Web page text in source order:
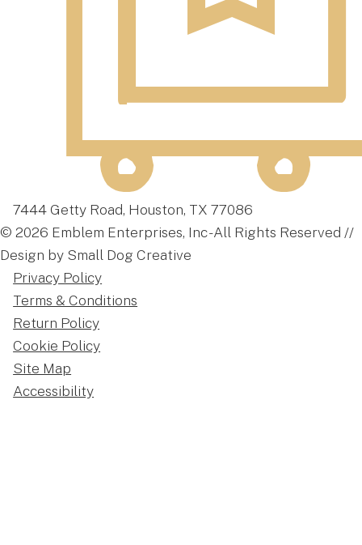
7444 Getty Road, Houston, TX 77086
© 2026 Emblem Enterprises, Inc - All Rights Reserved //
Design by Small Dog Creative
Privacy Policy
Terms & Conditions
Return Policy
Cookie Policy
Site Map
Accessibility